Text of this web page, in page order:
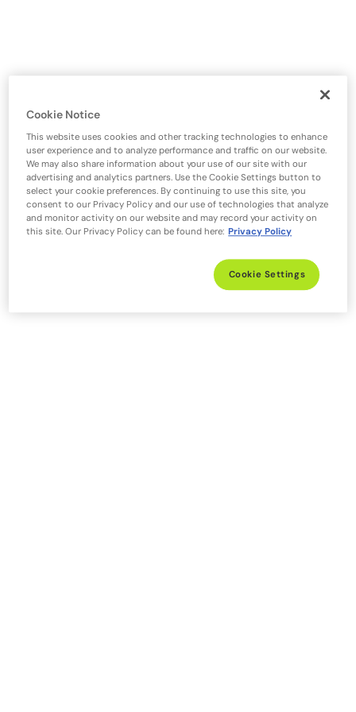
Cookie Notice
This website uses cookies and other tracking technologies to enhance
user experience and to analyze performance and traffic on our website.
We may also share information about your use of our site with our
advertising and analytics partners. Use the Cookie Settings button to
select your cookie preferences. By continuing to use this site, you
consent to our Privacy Policy and our use of technologies that analyze
and monitor activity on our website and may record your activity on
this site. Our Privacy Policy can be found here: Privacy Policy
Cookie Settings